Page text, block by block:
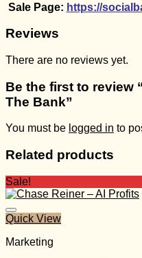
Sale Page: https://
Reviews
There are no reviews yet.
Be the first to review
The Bank”
You must be logged in to
Related products
Sale!
Quick View
Marketing